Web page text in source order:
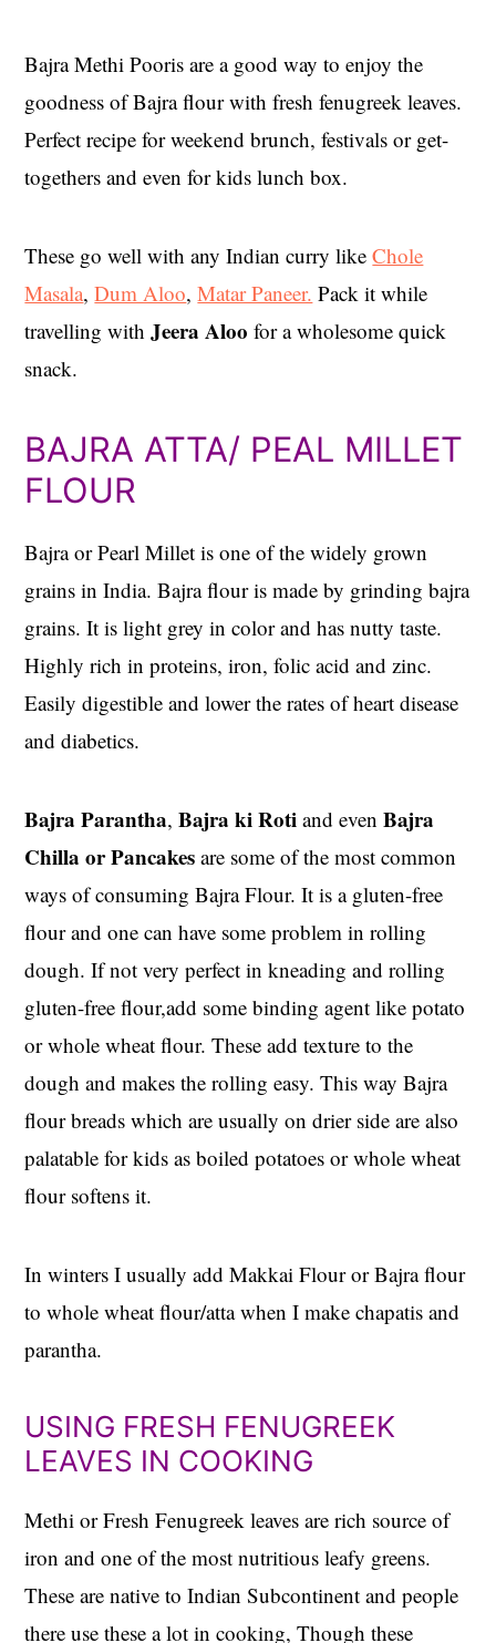
Bajra Methi Pooris are a good way to enjoy the
goodness of Bajra flour with fresh fenugreek leaves.
Perfect recipe for weekend brunch, festivals or get-
togethers and even for kids lunch box.
These go well with any Indian curry likeChole
Masala,Dum Aloo,Matar Paneer. Pack it while
travelling withJeera Aloo for a wholesome quick
snack.
BAJRA ATTA/ PEAL MILLET
FLOUR
Bajra or Pearl Millet is one of the widely grown
grains in India. Bajra flour is made by grinding bajra
grains. It is light grey in color and has nutty taste.
Highly rich in proteins, iron, folic acid and zinc.
Easily digestible and lower the rates of heart disease
and diabetics.
Bajra Parantha,Bajra ki Roti and evenBajra
Chilla or Pancakes are some of the most common
ways of consuming Bajra Flour. It is a gluten-free
flour and one can have some problem in rolling
dough. If not very perfect in kneading and rolling
gluten-free flour,add some binding agent like potato
or whole wheat flour. These add texture to the
dough and makes the rolling easy. This way Bajra
flour breads which are usually on drier side are also
palatable for kids as boiled potatoes or whole wheat
flour softens it.
In winters I usually add Makkai Flour or Bajra flour
to whole wheat flour/atta when I make chapatis and
parantha.
USING FRESH FENUGREEK
LEAVES IN COOKING
Methi or Fresh Fenugreek leaves are rich source of
iron and one of the most nutritious leafy greens.
These are native to Indian Subcontinent and people
there use these a lot in cooking, Though these